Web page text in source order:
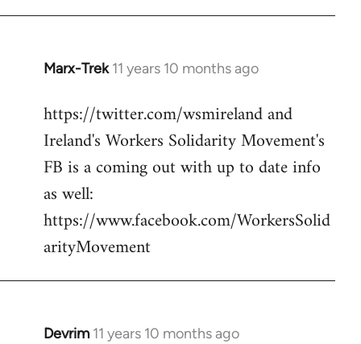
Marx-Trek 11 years 10 months ago
In
to
Welcome
libcom.org
https://twitter.com/wsmireland and
Ireland's Workers Solidarity Movement's
FB is a coming out with up to date info
as well:
https://www.facebook.com/WorkersSolid
arityMovement
Devrim 11 years 10 months ago
In